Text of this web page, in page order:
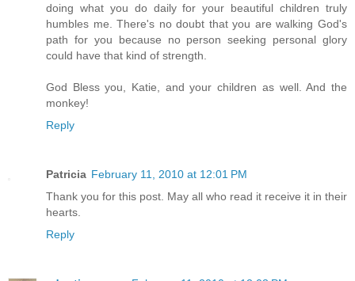
doing what you do daily for your beautiful children truly
humbles me. There's no doubt that you are walking God's
path for you because no person seeking personal glory
could have that kind of strength.
God Bless you, Katie, and your children as well. And the
monkey!
Reply
Patricia February 11, 2010 at 12:01 PM
Thank you for this post. May all who read it receive it in their
hearts.
Reply